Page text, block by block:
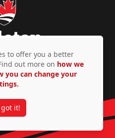
© Copyright 2026
to offer you a better
out more on how we
you can change your
got it!